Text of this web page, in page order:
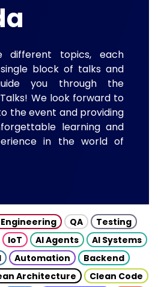
different topics, each
block of talks and
you through the
We look forward to
the event and providing
learning and
in the world of
QA
Testing
IoT AI Agents
AI Systems
Automation
Backend
Architecture
Clean Code